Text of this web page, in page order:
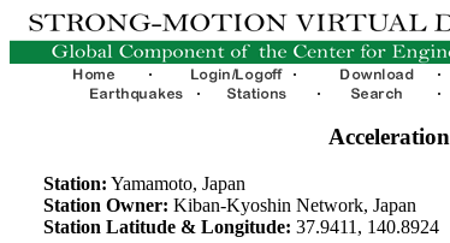
Acceleration
Station: Yamamoto, Japan
Station Owner: Kiban-Kyoshin Network, Japan
Station Latitude & Longitude: 37.9411, 140.8924